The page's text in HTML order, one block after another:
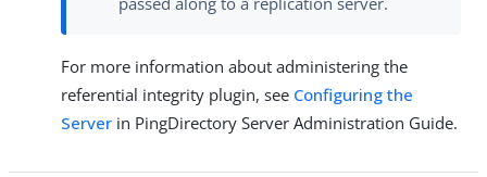
For more information about administering the
referential integrity plugin, see Configuring the
Server in PingDirectory Server Administration Guide.